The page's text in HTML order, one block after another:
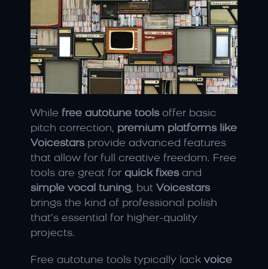
While free autotune tools offer basic
pitch correction, premium platforms like
Voicestars provide advanced features
that allow for full creative freedom. Free
tools are great for quick fixes
simple vocal tuning, but Voicestars
brings the kind of professional polish
that’s essential for higher-quality
projects.
Free autotune tools typically lack voice